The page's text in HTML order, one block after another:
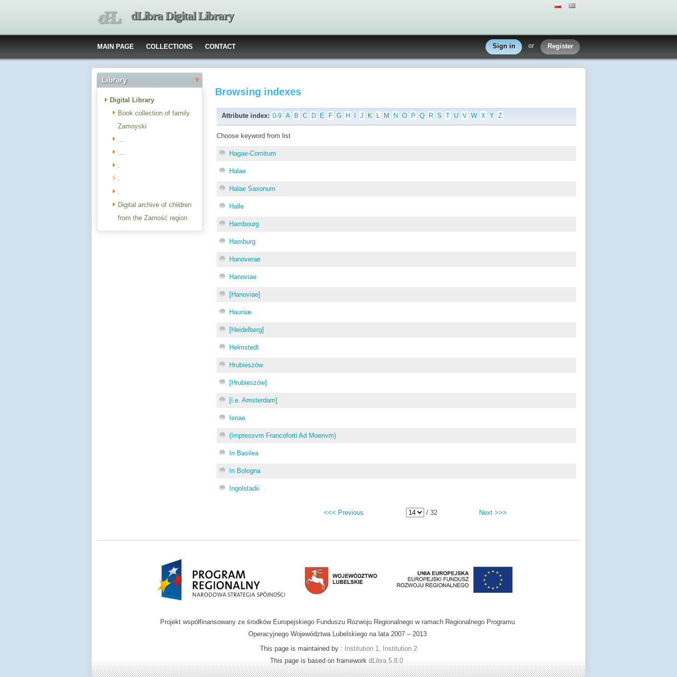
dLibra Digital Library
MAIN PAGE COLLECTIONS CONTACT Sign in or Register
Library
Digital Library
Book collection of family
Zamoyski
...
....
.
.
.
Digital archive of children
from the Zamość region
Browsing indexes
Attribute index: 0-9 A B C D E F G H J K L M N O P Q R S T U V W X Y Z
Choose keyword from list
Hagae-Comitum
Halae
Halae Saxonum
Halle
Hambourg
Hamburg
Hanoverae
Hanoviae
[Hanoviae]
Hauniæ
[Heidelberg]
Helmstedt
Hrubieszów
[Hrubieszów]
[i.e. Amsterdam]
Ienae
(Impressvm Francoforti Ad Moenvm)
In Basilea
In Bologna
Ingolstadii
<<< Previous / 32 Next >>>
Projekt współfinansowany ze środków Europejskiego Funduszu Rozwoju Regionalnego w ramach Regionalnego Programu
Operacyjnego Województwa Lubelskiego na lata 2007 – 2013
This page is maintained by : Institution 1, Institution 2
This page is based on framework dLibra 5.8.0